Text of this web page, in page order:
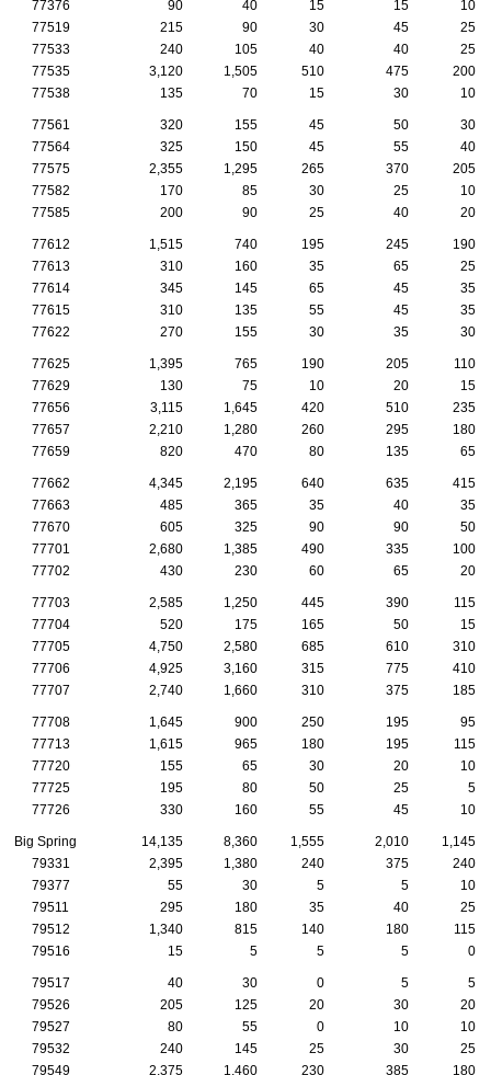
77376 90 40 15 15
10
77519
215 90 30 45
25
77533
240 105 40 40
25
77535
3,120 1,505 510 475
200
77538
135 70 15 30 10
77561 320 155 45 50
30
77564
325 150 45 55
40
77575
2,355 1,295 265 370
205
77582
170 85 30 25
10
77585
200 90 25 40 20
77612 1,515 740 195 245
190
77613
310 160 35 65
25
77614
345 145 65 45
35
77615
310 135 55 45
35
77622
270 155 30 35 30
77625 1,395 765 190 205
110
77629
130 75 10 20
15
77656
3,115 1,645 420 510
235
77657
2,210 1,280 260 295
180
77659
820 470 80 135 65
77662 4,345 2,195 640 635
415
77663
485 365 35 40
35
77670
605 325 90 90
50
77701
2,680 1,385 490 335
100
77702
430 230 60 65 20
77703 2,585 1,250 445 390
115
77704
520 175 165 50
15
77705
4,750 2,580 685 610
310
77706
4,925 3,160 315 775
410
77707
2,740 1,660 310 375 185
77708 1,645 900 250 195
95
77713
1,615 965 180 195
115
77720
155 65 30 20
10
77725
195 80 50 25
5
77726
330 160 55 45 10
Big Spring 14,135 8,360 1,555 2,010
1,145
79331
2,395 1,380 240 375
240
79377
55 30 5 5
10
79511
295 180 35 40
25
79512
1,340 815 140 180
115
79516
15 5 5 5 0
79517 40 30 0 5
5
79526
205 125 20 30
20
79527
80 55 0 10
10
79532
240 145 25 30
25
79549
2,375 1,460 230 385 180